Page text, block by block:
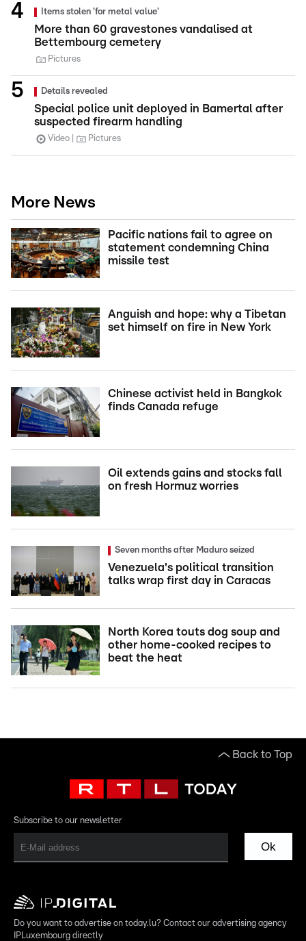
Items stolen 'for metal value'
More than 60 gravestones vandalised at
Bettembourg cemetery
Pictures
Details revealed
Special police unit deployed in Bamertal after
suspected firearm handling
Video Pictures
More News
Pacific nations fail to agree on
statement condemning China
missile test
Anguish and hope: why a Tibetan
set himself on fire in New York
Chinese activist held in Bangkok
finds Canada refuge
Oil extends gains and stocks fall
on fresh Hormuz worries
Seven months after Maduro seized
Venezuela's political transition
talks wrap first day in Caracas
North Korea touts dog soup and
other home-cooked recipes to
beat the heat
Back to Top
Subscribe to our newsletter
Ok
Do you want to advertise on today.lu? Contact our advertising agency
IPLuxembourg directly